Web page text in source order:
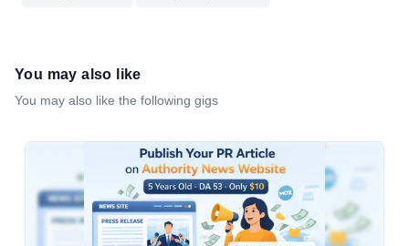
You may also like
You may also like the following gigs